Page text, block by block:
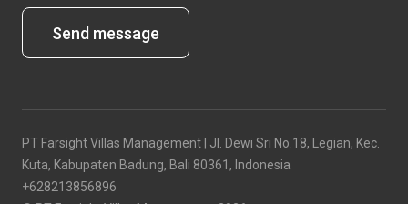
Send message
PT Farsight Villas Management | Jl. Dewi Sri No.18, Legian, Kec.
Kuta, Kabupaten Badung, Bali 80361, Indonesia
+628213856896